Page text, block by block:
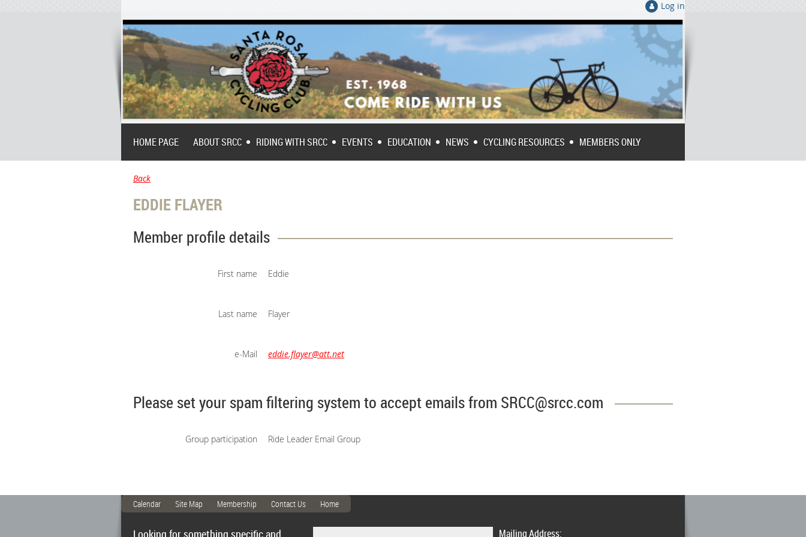
Log in
HOME PAGE ABOUT SRCC RIDING WITH SRCC EVENTS EDUCATION NEWS CYCLING RESOURCES MEMBERS ONLY
Back
EDDIE FLAYER
Member profile details
First name Eddie
Last name Flayer
e-Mail eddie.flayer@att.net
Please set your spam filtering system to accept emails from SRCC@srcc.com
Group participation Ride Leader Email Group
Calendar Site Map Membership Contact Us Home
Mailing Address: